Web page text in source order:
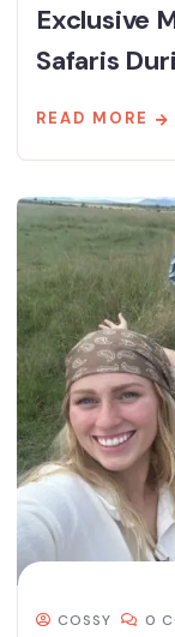
Exclusive
Safaris
READ MORE
COSSY 0